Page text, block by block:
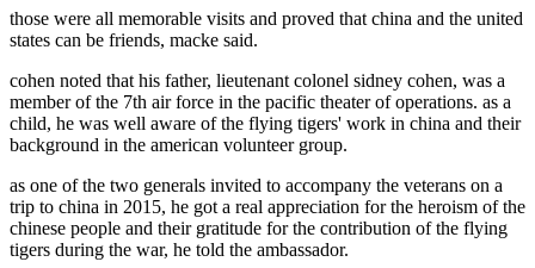
those were all memorable visits and proved that china and the united
states can be friends, macke said.
cohen noted that his father, lieutenant colonel sidney cohen, was a
member of the 7th air force in the pacific theater of operations. as a
child, he was well aware of the flying tigers' work in china and their
background in the american volunteer group.
as one of the two generals invited to accompany the veterans on a
trip to china in 2015, he got a real appreciation for the heroism of the
chinese people and their gratitude for the contribution of the flying
tigers during the war, he told the ambassador.